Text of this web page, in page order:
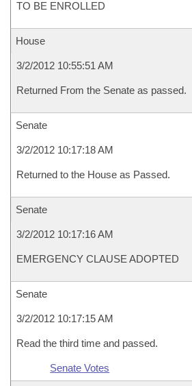
TO BE ENROLLED
House
3/2/2012 10:55:51 AM
Returned From the Senate as passed.
Senate
3/2/2012 10:17:18 AM
Returned to the House as Passed.
Senate
3/2/2012 10:17:16 AM
EMERGENCY CLAUSE ADOPTED
Senate
3/2/2012 10:17:15 AM
Read the third time and passed.
Senate Votes